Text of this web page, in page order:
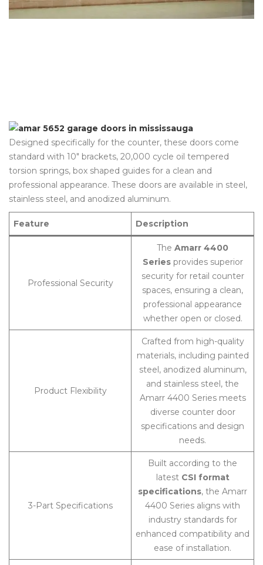
Designed specifically for the counter, these doors come
standard with 10″ brackets, 20,000 cycle oil tempered
torsion springs, box shaped guides for a clean and
professional appearance. These doors are available in steel,
stainless steel, and anodized aluminum.
Feature Description
Professional Security
The Amarr 4400
Seriesprovides superior
security for retail counter
spaces, ensuring a clean,
professional appearance
whether open or closed.
Product Flexibility
Crafted from high-quality
materials, including painted
steel, anodized aluminum,
and stainless steel, the
Amarr 4400 Series meets
diverse counter door
specifications and design
needs.
3-Part Specifications
Built according to the
latest CSI format
specifications, the Amarr
4400 Series aligns with
industry standards for
enhanced compatibility and
ease of installation.